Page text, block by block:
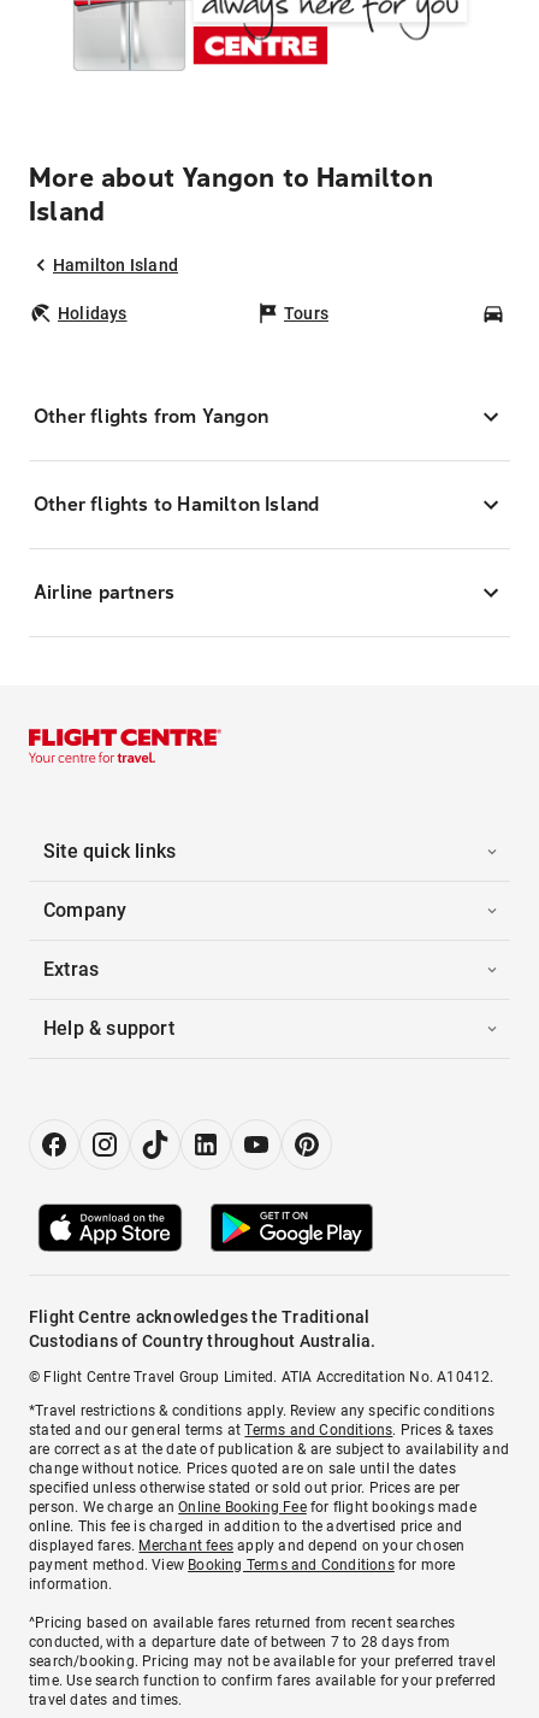
More about Yangon to Hamilton
Island
Hamilton Island
Holidays Tours
Other flights from Yangon
Other flights to Hamilton Island
Airline partners
Site quick links
Company
Extras
Help & support
Flight Centre acknowledges the Traditional
Custodians of Country throughout Australia.
© Flight Centre Travel Group Limited. ATIA Accreditation No. A10412.
*Travel restrictions & conditions apply. Review any specific conditions
stated and our general terms atTerms and Conditions. Prices & taxes
are correct as at the date of publication & are subject to availability and
change without notice. Prices quoted are on sale until the dates
specified unless otherwise stated or sold out prior. Prices are per
person. We charge anOnline Booking Feefor flight bookings made
online. This fee is charged in addition to the advertised price and
displayed fares. Merchant fees apply and depend on your chosen
payment method. View Booking Terms and Conditionsfor more
information.
^Pricing based on available fares returned from recent searches
conducted, with a departure date of between 7 to 28 days from
search/booking. Pricing may not be available for your preferred travel
time. Use search function to confirm fares available for your preferred
travel dates and times.